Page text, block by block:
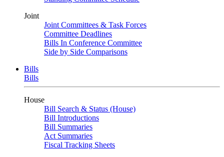
Joint
Joint Committees & Task Forces
Committee Deadlines
Bills In Conference Committee
Side by Side Comparisons
Bills
Bills
House
Bill Search & Status (House)
Bill Introductions
Bill Summaries
Act Summaries
Fiscal Tracking Sheets